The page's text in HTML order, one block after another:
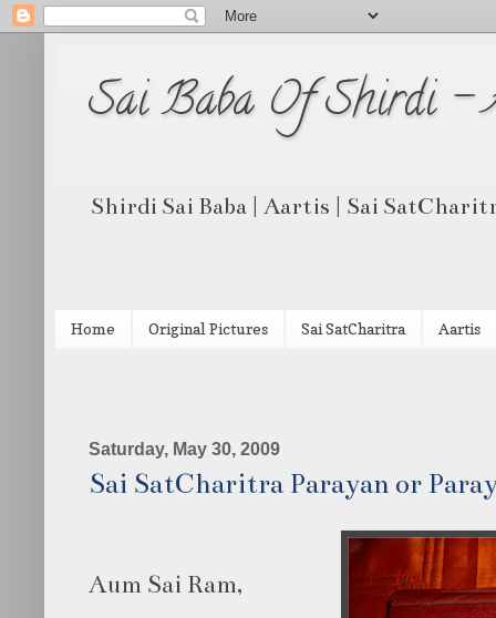
Sai Baba Of Shirdi -
Shirdi Sai Baba | Aartis | Sai
Home Original Pictures Sai SatCharitra Aartis
Saturday, May 30, 2009
Sai SatCharitra Parayan or
Aum Sai Ram,